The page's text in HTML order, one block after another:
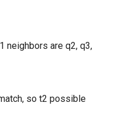
neighbors are q2, q3,
so t2 possible